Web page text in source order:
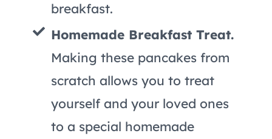
breakfast.
Homemade Breakfast Treat.
Making these pancakes from
scratch allows you to treat
yourself and your loved ones
to a special homemade